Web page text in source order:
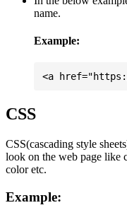
name.
Example:
CSS
CSS(cascading style
look on the web page like
color etc.
Example: